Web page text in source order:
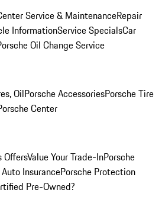
Service & MaintenanceRepair
InformationService SpecialsCar
Oil Change Service
OilPorsche AccessoriesPorsche Tire
Center
OffersValue Your Trade-InPorsche
InsurancePorsche Protection
Pre-Owned?